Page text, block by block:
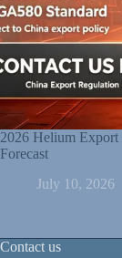
2026 Helium Export
Forecast
July 10, 2026
Contact us